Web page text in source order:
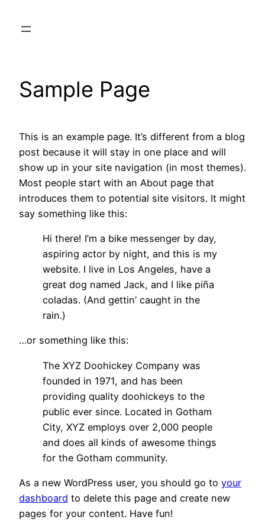
Sample Page
This is an example page. It’s different from a blog
post because it will stay in one place and will
show up in your site navigation (in most themes).
Most people start with an About page that
introduces them to potential site visitors. It might
say something like this:
Hi there! I’m a bike messenger by day,
aspiring actor by night, and this is my
website. I live in Los Angeles, have a
great dog named Jack, and I like piña
coladas. (And gettin’ caught in the
rain.)
…or something like this:
The XYZ Doohickey Company was
founded in 1971, and has been
providing quality doohickeys to the
public ever since. Located in Gotham
City, XYZ employs over 2,000 people
and does all kinds of awesome things
for the Gotham community.
As a new WordPress user, you should go to your
dashboard to delete this page and create new
pages for your content. Have fun!